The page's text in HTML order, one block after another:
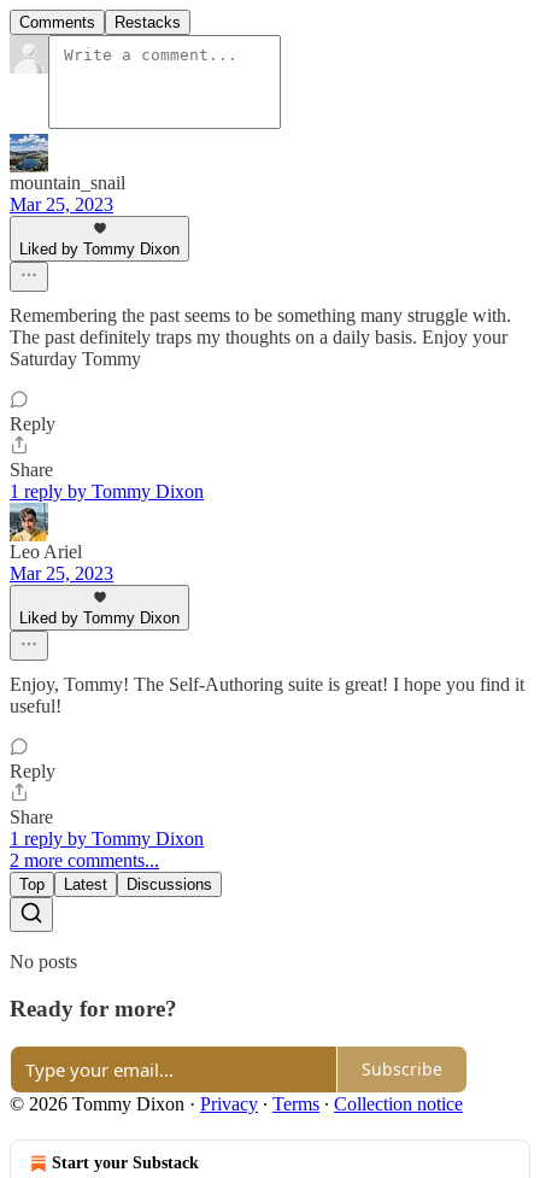
Comments Restacks
mountain_snail
Mar 25, 2023
Liked by Tommy Dixon
Remembering the past seems to be something many struggle with.
The past definitely traps my thoughts on a daily basis. Enjoy your
Saturday Tommy
Reply
Share
1 reply by Tommy Dixon
Leo Ariel
Mar 25, 2023
Liked by Tommy Dixon
Enjoy, Tommy! The Self-Authoring suite is great! I hope you find it
useful!
Reply
Share
1 reply by Tommy Dixon
2 more comments...
Top Latest Discussions
No posts
Ready for more?
Subscribe
© 2026 Tommy Dixon · Privacy ∙ Terms ∙ Collection notice
Start your Substack